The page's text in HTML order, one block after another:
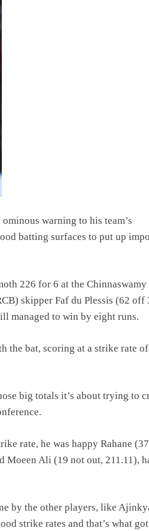
warning to his team’s
batting surfaces to put up
226 for 6 at the Chinnaswamy
skipper Faf du Plessis (62 off
managed to win by eight runs.
the bat, scoring at a strike rate of
big totals it’s about trying to
rate, he was happy Rahane (37
Moeen Ali (19 not out, 211.11),
by the other players, like
strike rates and that’s what